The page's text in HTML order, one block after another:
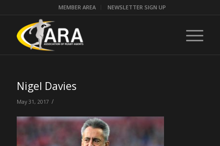
MEMBER AREA NEWSLETTER SIGN UP
Nigel Davies
May 31, 2017 /